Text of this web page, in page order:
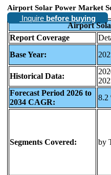
Airport Solar Power Market
Inquire before buying
Airport
Report Coverage
Base Year:
Historical Data:
Forecast Period 2026 to
2034 CAGR:
8.2
Segments Covered: by